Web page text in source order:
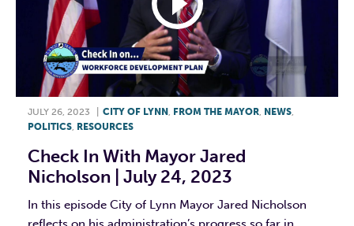
JULY 26, 2023 CITY OF LYNN, FROM THE MAYOR, NEWS,
POLITICS, RESOURCES
Check In With Mayor Jared
Nicholson | July 24, 2023
In this episode City of Lynn Mayor Jared Nicholson